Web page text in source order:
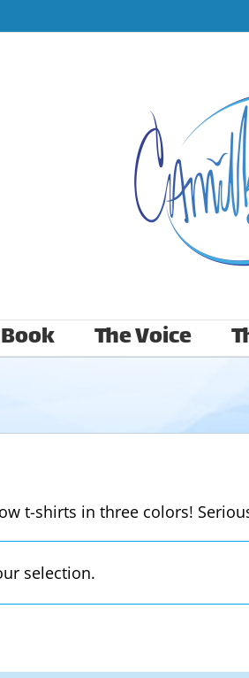
The Voice
t-shirts in three colors!
selection.